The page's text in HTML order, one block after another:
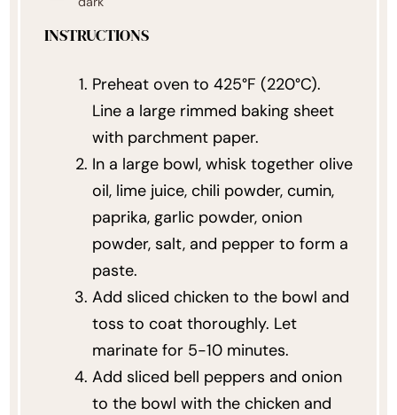
INSTRUCTIONS
Preheat oven to 425°F (220°C).
Line a large rimmed baking sheet
with parchment paper.
In a large bowl, whisk together olive
oil, lime juice, chili powder, cumin,
paprika, garlic powder, onion
powder, salt, and pepper to form a
paste.
Add sliced chicken to the bowl and
toss to coat thoroughly. Let
marinate for 5-10 minutes.
Add sliced bell peppers and onion
to the bowl with the chicken and